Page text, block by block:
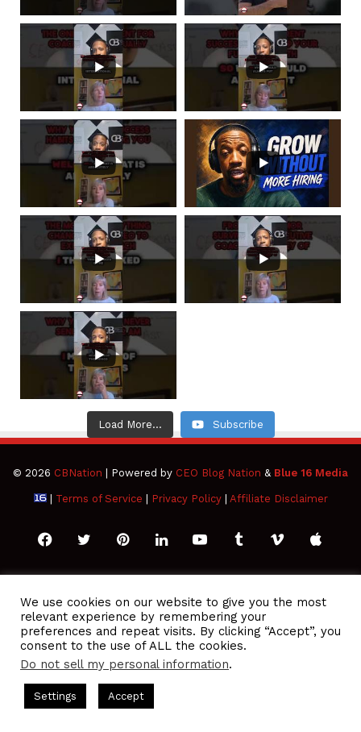
Load More... Subscribe
© 2026 CBNation | Powered by CEO Blog Nation & Blue 16 Media
| Terms of Service Privacy Policy| Affiliate Disclaimer
FacebookTwitterPinterestLinkedInYouTubeTumblrVimeoApple
Play
RSS
We use cookies on our website to give you the most
relevant experience by remembering your
preferences and repeat visits. By clicking “Accept”, you
consent to the use of ALL the cookies.
Do not sell my personal information.
Settings Accept
Podcasts Hosted by Gresham Harkless
Are a Media Company꞉ Build Trust and Visibility